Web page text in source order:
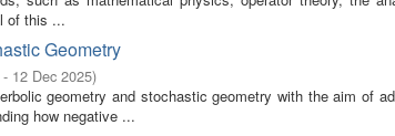
of this ...
Geometry
12 Dec 2025)
geometry and stochastic geometry with the aim of
how negative ...